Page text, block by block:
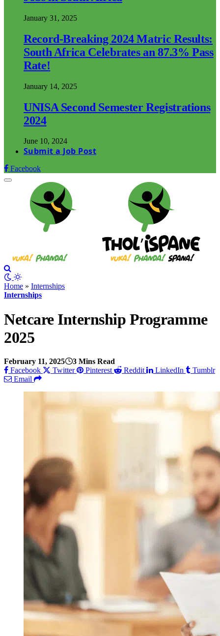
January 31, 2025
Record-Breaking 2024 Matric Results:
South Africa Celebrates an 87.3% Pass
Rate!
January 14, 2025
UNISA Second Semester Registrations
2024
June 10, 2024
Submit a Job Post
Facebook
Home » Internships
Internships
Netcare Internship Programme
2025
February 11, 2025
3 Mins Read
Facebook
Twitter Pinterest Reddit LinkedIn
Tumblr
Email